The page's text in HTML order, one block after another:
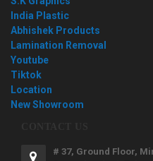
India Plastic
Abhishek Products
Lamination Removal
Youtube
Tiktok
Location
New Showroom
# 37, Ground Floor,